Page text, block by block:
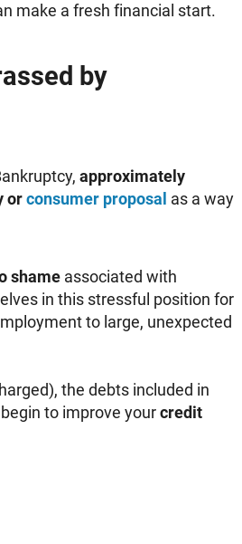
make a fresh financial start.
by
approximately
orconsumer proposal as a way
shame associated with
in this stressful position for
to large, unexpected
the debts included in
to improve yourcredit